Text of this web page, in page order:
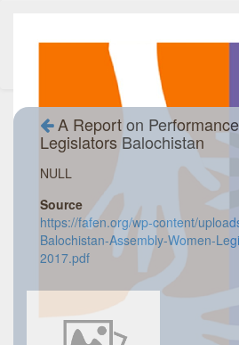
A Report on
Legislators Balochistan
NULL
Source
https://fafen.org/wp-content/
Balochistan-Assembly-Women-
2017.pdf